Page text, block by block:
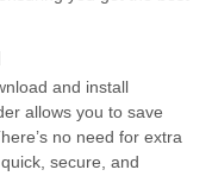
and install
allows you to save
no need for extra
secure, and